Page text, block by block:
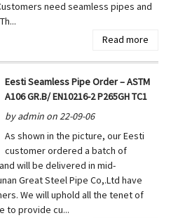
need seamless pipes and
Read more
Eesti Seamless Pipe Order – ASTM
A106 GR.B/ EN10216-2 P265GH TC1
by admin on 22-09-06
As shown in the picture, our Eesti
customer ordered a batch of
will be delivered in mid-
Great Steel Pipe Co,.Ltd have
We will uphold all the tenet of
to provide cu...